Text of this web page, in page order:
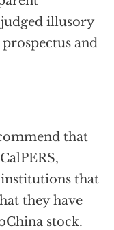
judged illusory
and
that
that
they have
stock.